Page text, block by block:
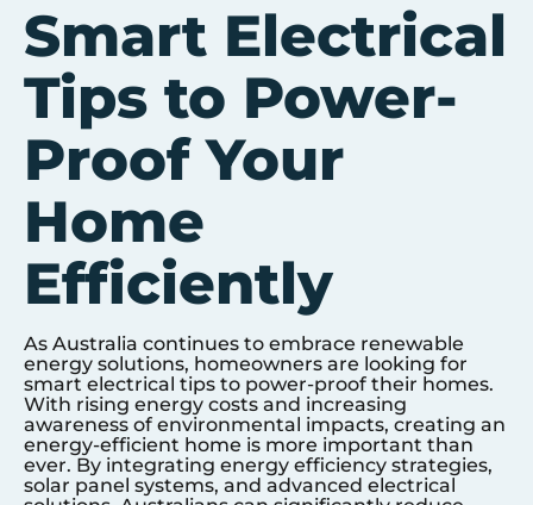
Smart Electrical
Tips to Power-
Proof Your
Home
Efficiently
As Australia continues to embrace renewable
energy solutions, homeowners are looking for
smart electrical tips to power-proof their homes.
With rising energy costs and increasing
awareness of environmental impacts, creating an
energy-efficient home is more important than
ever. By integrating energy efficiency strategies,
solar panel systems, and advanced electrical